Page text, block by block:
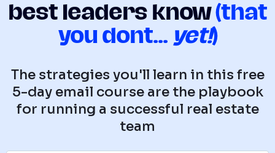
best leaders know(that
you dont... yet!)
The strategies you'll learn in this free
5-day email course are the playbook
for running a successful real estate
team